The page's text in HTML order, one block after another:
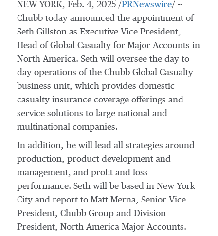
NEW YORK, Feb. 4, 2025 /PRNewswire/ --
Chubb today announced the appointment of
Seth Gillston as Executive Vice President,
Head of Global Casualty for Major Accounts in
North America. Seth will oversee the day-to-
day operations of the Chubb Global Casualty
business unit, which provides domestic
casualty insurance coverage offerings and
service solutions to large national and
multinational companies.
In addition, he will lead all strategies around
production, product development and
management, and profit and loss
performance. Seth will be based in New York
City and report to Matt Merna, Senior Vice
President, Chubb Group and Division
President, North America Major Accounts.